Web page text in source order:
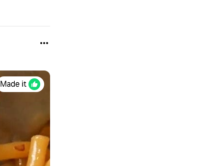
Made it